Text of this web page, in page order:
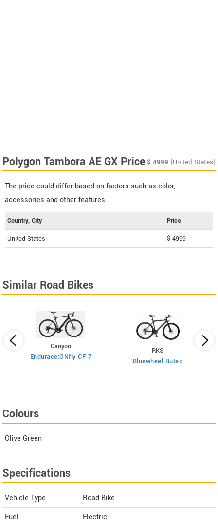
Polygon Tambora AE GX Price $ 4999 [United States]
The price could differ based on factors such as color,
accessories and other features.
Country, City Price
United States $ 4999
Similar Road Bikes
Canyon
Endurace:ONfly CF 7
RKS
Bluewheel Buteo
Colours
Olive Green
Specifications
Vehicle Type
Road Bike
Fuel
Electric